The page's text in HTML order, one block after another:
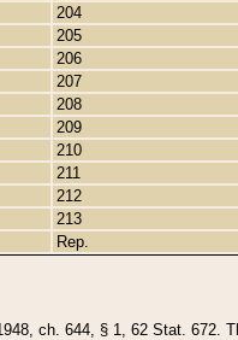
204
205
206
207
208
209
210
211
212
213
Rep.
ch. 644, § 1, 62 Stat. 672.